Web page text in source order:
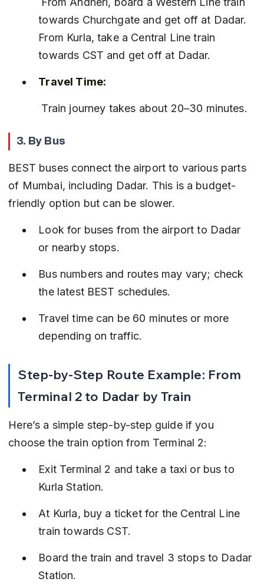
towards Churchgate and get off at Dadar.
From Kurla, take a Central Line train
towards CST and get off at Dadar.
Travel Time:
Train journey takes about 20–30 minutes.
3. By Bus
BEST buses connect the airport to various parts
of Mumbai, including Dadar. This is a budget-
friendly option but can be slower.
Look for buses from the airport to Dadar
or nearby stops.
Bus numbers and routes may vary; check
the latest BEST schedules.
Travel time can be 60 minutes or more
depending on traffic.
Step-by-Step Route Example: From
Terminal 2 to Dadar by Train
Here’s a simple step-by-step guide if you
choose the train option from Terminal 2:
Exit Terminal 2 and take a taxi or bus to
Kurla Station.
At Kurla, buy a ticket for the Central Line
train towards CST.
Board the train and travel 3 stops to Dadar
Station.